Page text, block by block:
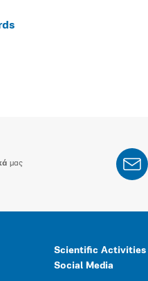
μας
Scientific Activities
Social Media